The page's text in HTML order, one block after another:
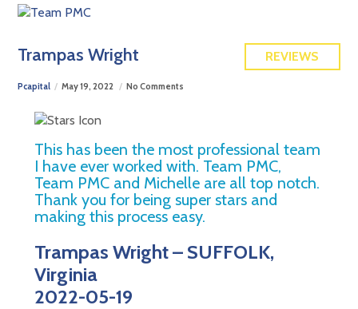
REVIEWS
Trampas Wright
Pcapital May 19, 2022 No Comments
This has been the most professional team
I have ever worked with. Team PMC,
Team PMC and Michelle are all top notch.
Thank you for being super stars and
making this process easy.
Trampas Wright – SUFFOLK,
Virginia
2022-05-19